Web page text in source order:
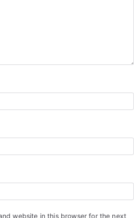
website in this browser for the next